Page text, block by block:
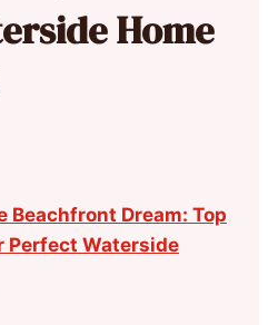
Home
Beachfront Dream: Top
Perfect Waterside